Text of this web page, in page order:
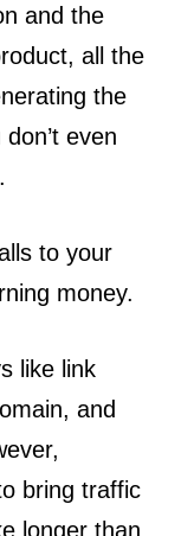
and the
all the
the
even
to your
money.
like link
and
bring traffic
longer than